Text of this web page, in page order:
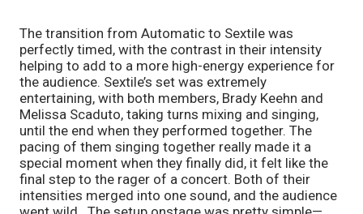
The transition from Automatic to Sextile was
perfectly timed, with the contrast in their intensity
helping to add to a more high-energy experience for
the audience. Sextile’s set was extremely
entertaining, with both members, Brady Keehn and
Melissa Scaduto, taking turns mixing and singing,
until the end when they performed together. The
pacing of them singing together really made it a
special moment when they finally did, it felt like the
final step to the rager of a concert. Both of their
intensities merged into one sound, and the audience